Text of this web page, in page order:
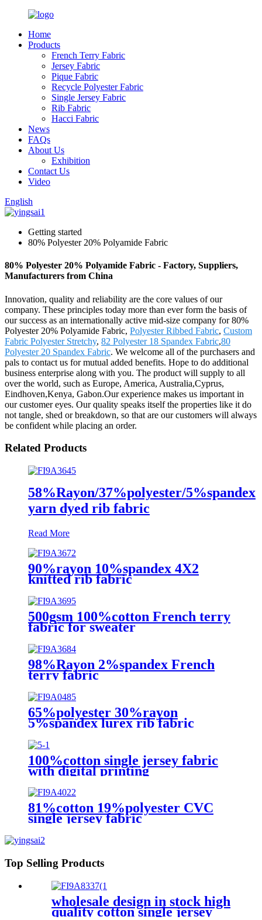
Home
Products
French Terry Fabric
Jersey Fabric
Pique Fabric
Recycle Polyester Fabric
Single Jersey Fabric
Rib Fabric
Hacci Fabric
News
FAQs
About Us
Exhibition
Contact Us
Video
English
Getting started
80% Polyester 20% Polyamide Fabric
80% Polyester 20% Polyamide Fabric - Factory, Suppliers,
Manufacturers from China
Innovation, quality and reliability are the core values of our
company. These principles today more than ever form the basis of
our success as an internationally active mid-size company for 80%
Polyester 20% Polyamide Fabric, Polyester Ribbed Fabric, Custom
Fabric Polyester Stretchy, 82 Polyester 18 Spandex Fabric,80
Polyester 20 Spandex Fabric. We welcome all of the purchasers and
pals to contact us for mutual added benefits. Hope to do additional
business enterprise along with you. The product will supply to all
over the world, such as Europe, America, Australia,Cyprus,
Eindhoven,Kenya, Gabon.Our experience makes us important in
our customer eyes. Our quality speaks itself the properties like it do
not tangle, shed or breakdown, so that are our customers will always
be confident while placing an order.
Related Products
58%Rayon/37%polyester/5%spandex
yarn dyed rib fabric
Read More
90%rayon 10%spandex 4X2
knitted rib fabric
500gsm 100%cotton French terry
fabric for sweater
98%Rayon 2%spandex French
terry fabric
65%polyester 30%rayon
5%spandex lurex rib fabric
100%cotton single jersey fabric
with digital printing
81%cotton 19%polyester CVC
single jersey fabric
Top Selling Products
wholesale design in stock high
quality cotton single jersey